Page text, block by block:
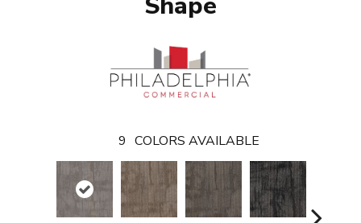
9 COLORS AVAILABLE